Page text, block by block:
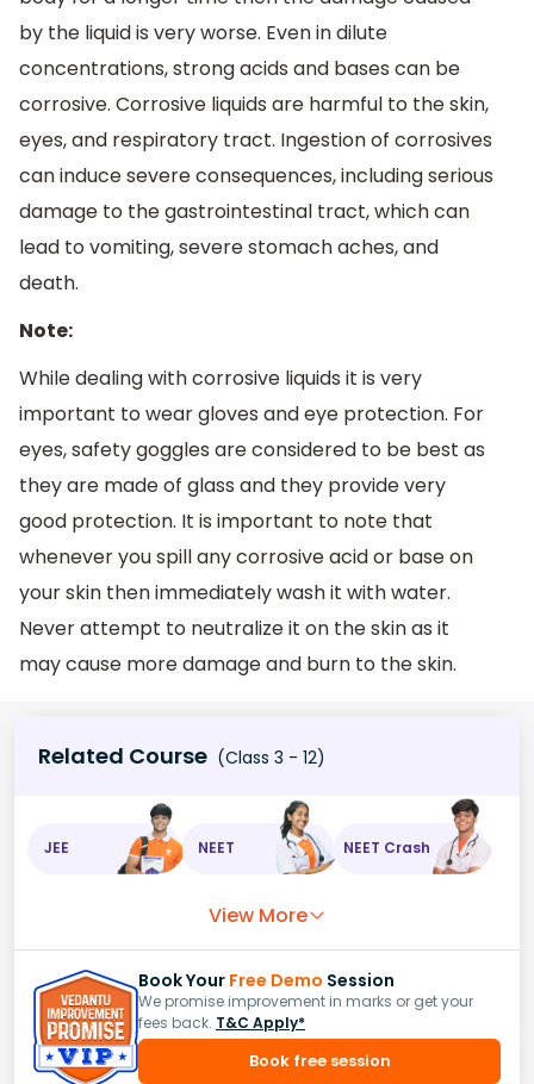
by the liquid is very worse. Even in dilute
concentrations, strong acids and bases can be
corrosive. Corrosive liquids are harmful to the skin,
eyes, and respiratory tract. Ingestion of corrosives
can induce severe consequences, including serious
damage to the gastrointestinal tract, which can
lead to vomiting, severe stomach aches, and
death.
Note:
While dealing with corrosive liquids it is very
important to wear gloves and eye protection. For
eyes, safety goggles are considered to be best as
they are made of glass and they provide very
good protection. It is important to note that
whenever you spill any corrosive acid or base on
your skin then immediately wash it with water.
Never attempt to neutralize it on the skin as it
may cause more damage and burn to the skin.
Related Course (Class 3 - 12)
JEE NEET NEET Crash
View More
Book Your Free Demo Session
We promise improvement in marks or get your
fees back. T&C Apply*
Book free session